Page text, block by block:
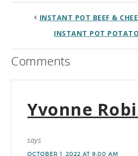
INSTANT POT BEEF &
INSTANT POT
Comments
Yvonne
says
OCTOBER 1, 2022 AT 9:00 AM